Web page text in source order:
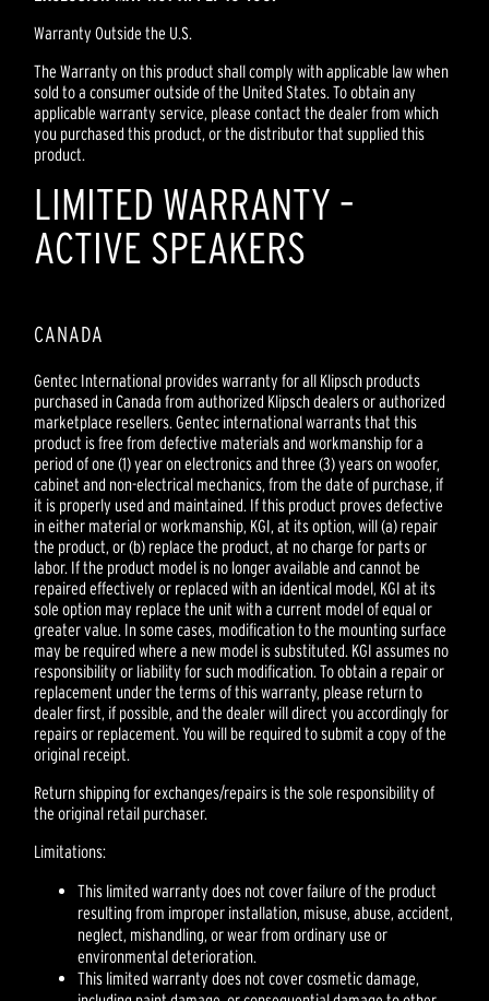
Warranty Outside the U.S.
The Warranty on this product shall comply with applicable law when
sold to a consumer outside of the United States. To obtain any
applicable warranty service, please contact the dealer from which
you purchased this product, or the distributor that supplied this
product.
LIMITED WARRANTY –
ACTIVE SPEAKERS
CANADA
Gentec International provides warranty for all Klipsch products
purchased in Canada from authorized Klipsch dealers or authorized
marketplace resellers. Gentec international warrants that this
product is free from defective materials and workmanship for a
period of one (1) year on electronics and three (3) years on woofer,
cabinet and non-electrical mechanics, from the date of purchase, if
it is properly used and maintained. If this product proves defective
in either material or workmanship, KGI, at its option, will (a) repair
the product, or (b) replace the product, at no charge for parts or
labor. If the product model is no longer available and cannot be
repaired effectively or replaced with an identical model, KGI at its
sole option may replace the unit with a current model of equal or
greater value. In some cases, modification to the mounting surface
may be required where a new model is substituted. KGI assumes no
responsibility or liability for such modification. To obtain a repair or
replacement under the terms of this warranty, please return to
dealer first, if possible, and the dealer will direct you accordingly for
repairs or replacement. You will be required to submit a copy of the
original receipt.
Return shipping for exchanges/repairs is the sole responsibility of
the original retail purchaser.
Limitations:
This limited warranty does not cover failure of the product
resulting from improper installation, misuse, abuse, accident,
neglect, mishandling, or wear from ordinary use or
environmental deterioration.
This limited warranty does not cover cosmetic damage,